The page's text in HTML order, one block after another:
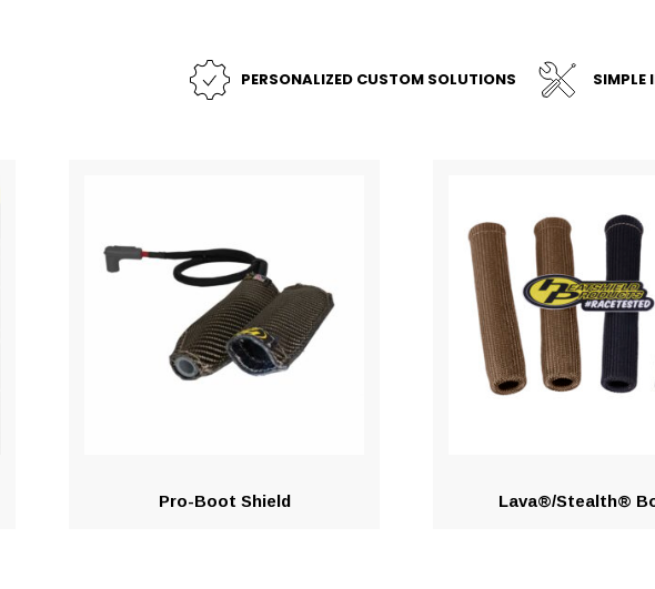
PERSONALIZED CUSTOM SOLUTIONS SIMPLE
Pro-Boot Shield Lava®/Stealth®